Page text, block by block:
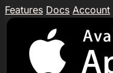
Features Docs Account